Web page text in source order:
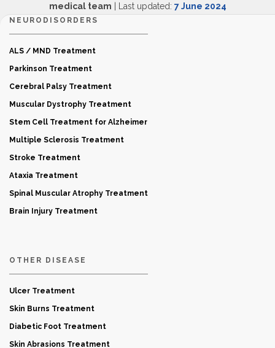
medical team | Last updated: 7 June 2024
NEURODISORDERS
ALS / MND Treatment
Parkinson Treatment
Cerebral Palsy Treatment
Muscular Dystrophy Treatment
Stem Cell Treatment for Alzheimer
Multiple Sclerosis Treatment
Stroke Treatment
Ataxia Treatment
Spinal Muscular Atrophy Treatment
Brain Injury Treatment
OTHER DISEASE
Ulcer Treatment
Skin Burns Treatment
Diabetic Foot Treatment
Skin Abrasions Treatment